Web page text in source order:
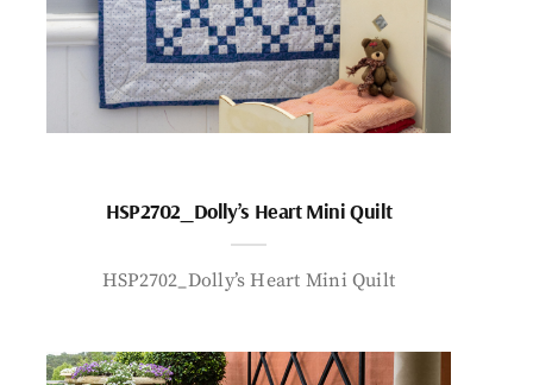
HSP2702_Dolly’s Heart Mini Quilt
HSP2702_Dolly’s Heart Mini Quilt